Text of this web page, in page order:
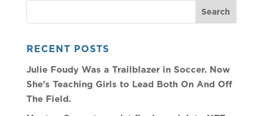
RECENT POSTS
Julie Foudy Was a Trailblazer in Soccer. Now
She’s Teaching Girls to Lead Both On And Off
The Field.